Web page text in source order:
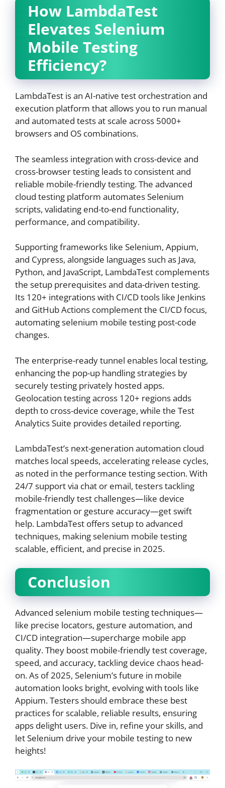
How LambdaTest
Elevates Selenium
Mobile Testing
Efficiency?
LambdaTest is an AI-native test orchestration and
execution platform that allows you to run manual
and automated tests at scale across 5000+
browsers and OS combinations.
The seamless integration with cross-device and
cross-browser testing leads to consistent and
reliable mobile-friendly testing. The advanced
cloud testing platform automates Selenium
scripts, validating end-to-end functionality,
performance, and compatibility.
Supporting frameworks like Selenium, Appium,
and Cypress, alongside languages such as Java,
Python, and JavaScript, LambdaTest complements
the setup prerequisites and data-driven testing.
Its 120+ integrations with CI/CD tools like Jenkins
and GitHub Actions complement the CI/CD focus,
automating selenium mobile testing post-code
changes.
The enterprise-ready tunnel enables local testing,
enhancing the pop-up handling strategies by
securely testing privately hosted apps.
Geolocation testing across 120+ regions adds
depth to cross-device coverage, while the Test
Analytics Suite provides detailed reporting.
LambdaTest’s next-generation automation cloud
matches local speeds, accelerating release cycles,
as noted in the performance testing section. With
24/7 support via chat or email, testers tackling
mobile-friendly test challenges—like device
fragmentation or gesture accuracy—get swift
help. LambdaTest offers setup to advanced
techniques, making selenium mobile testing
scalable, efficient, and precise in 2025.
Conclusion
Advanced selenium mobile testing techniques—
like precise locators, gesture automation, and
CI/CD integration—supercharge mobile app
quality. They boost mobile-friendly test coverage,
speed, and accuracy, tackling device chaos head-
on. As of 2025, Selenium’s future in mobile
automation looks bright, evolving with tools like
Appium. Testers should embrace these best
practices for scalable, reliable results, ensuring
apps delight users. Dive in, refine your skills, and
let Selenium drive your mobile testing to new
heights!